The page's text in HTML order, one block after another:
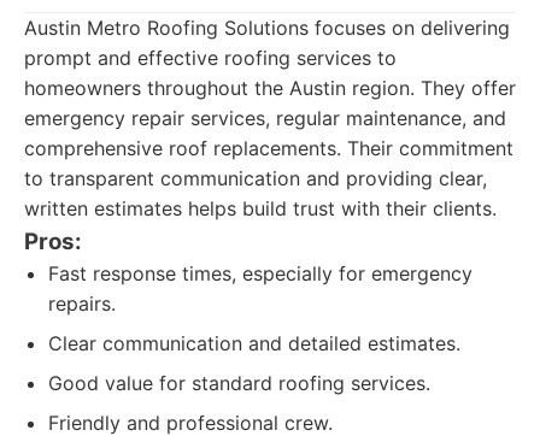
Austin Metro Roofing Solutions focuses on delivering
prompt and effective roofing services to
homeowners throughout the Austin region. They offer
emergency repair services, regular maintenance, and
comprehensive roof replacements. Their commitment
to transparent communication and providing clear,
written estimates helps build trust with their clients.
Pros:
Fast response times, especially for emergency
repairs.
Clear communication and detailed estimates.
Good value for standard roofing services.
Friendly and professional crew.